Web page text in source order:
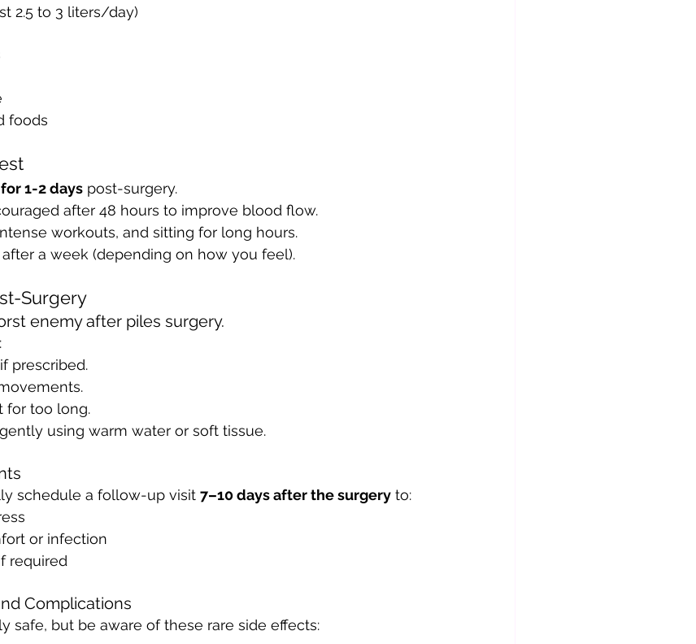
2.5 to 3 liters/day)
foods
1-2 days post-surgery.
after 48 hours to improve blood flow.
workouts, and sitting for long hours.
a week (depending on how you feel).
Surgery
enemy after piles surgery.
prescribed.
for too long.
using warm water or soft tissue.
schedule a follow-up visit 7–10 days after the surgery to:
or infection
required
Complications
safe, but be aware of these rare side effects: